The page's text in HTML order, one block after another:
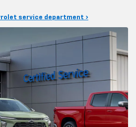
service department ›